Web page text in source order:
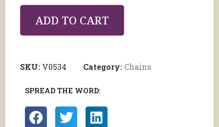
ADD TO CART
SKU: V0534 Category: Chains
SPREAD THE WORD: